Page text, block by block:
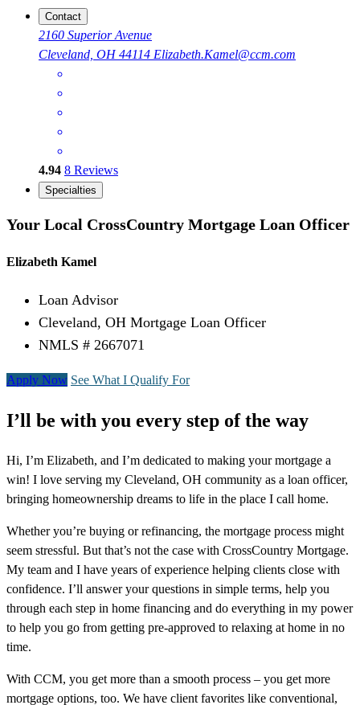
Contact
2160 Superior Avenue
Cleveland, OH 44114 Elizabeth.Kamel@ccm.com
4.94 8 Reviews
Specialties
Your Local CrossCountry Mortgage Loan Officer
Elizabeth Kamel
Loan Advisor
Cleveland, OH Mortgage Loan Officer
NMLS # 2667071
Apply Now See What I Qualify For
I’ll be with you every step of the way
Hi, I’m Elizabeth, and I’m dedicated to making your mortgage a
win! I love serving my Cleveland, OH community as a loan officer,
bringing homeownership dreams to life in the place I call home.
Whether you’re buying or refinancing, the mortgage process might
seem stressful. But that’s not the case with CrossCountry Mortgage.
My team and I have years of experience helping clients close with
confidence. I’ll answer your questions in simple terms, help you
through each step in home financing and do everything in my power
to help you go from getting pre-approved to relaxing at home in no
time.
With CCM, you get more than a smooth process – you get more
mortgage options, too. We have client favorites like conventional,